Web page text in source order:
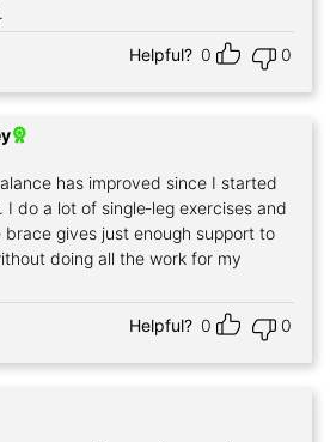
Helpful? 0 0
has improved since I started
I do a lot of single‑leg exercises and
gives just enough support to
doing all the work for my
Helpful? 0 0